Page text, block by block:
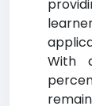
With